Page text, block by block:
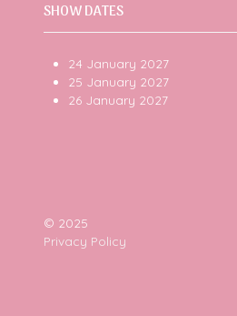
SHOW DATES
24 January 2027
25 January 2027
26 January 2027
© 2025
Privacy Policy